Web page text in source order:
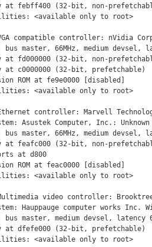
at febff400 (32-bit, non-
<available only to root>
compatible controller: nVidia
bus master, 66MHz, medium devsel,
at fd000000 (32-bit, non-
at c0000000 (32-bit, prefetchable)
ROM at fe9e0000 [disabled]
<available only to root>
controller: Marvell
Asustek Computer, Inc.: Unknown
bus master, 66MHz, medium devsel,
at feafc000 (32-bit, non-
at d800
ROM at feac0000 [disabled]
<available only to root>
video controller:
Hauppauge computer works Inc.
bus master, medium devsel, latency
at dfefe000 (32-bit, prefetchable)
<available only to root>